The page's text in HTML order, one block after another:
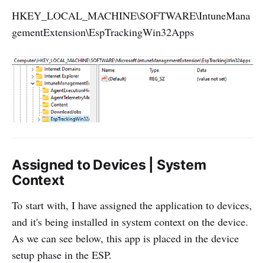
HKEY_LOCAL_MACHINE\SOFTWARE\IntuneMana
gementExtension\EspTrackingWin32Apps
Assigned to Devices | System
Context
To start with, I have assigned the application to devices,
and it's being installed in system context on the device.
As we can see below, this app is placed in the device
setup phase in the ESP.